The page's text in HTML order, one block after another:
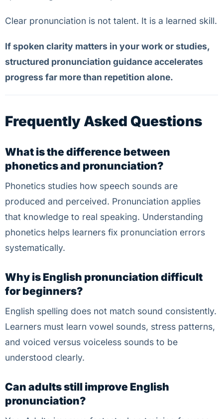
Clear pronunciation is not talent. It is a learned skill.
If spoken clarity matters in your work or studies,
structured pronunciation guidance accelerates
progress far more than repetition alone.
Frequently Asked Questions
What is the difference between
phonetics and pronunciation?
Phonetics studies how speech sounds are
produced and perceived. Pronunciation applies
that knowledge to real speaking. Understanding
phonetics helps learners fix pronunciation errors
systematically.
Why is English pronunciation difficult
for beginners?
English spelling does not match sound consistently.
Learners must learn vowel sounds, stress patterns,
and voiced versus voiceless sounds to be
understood clearly.
Can adults still improve English
pronunciation?